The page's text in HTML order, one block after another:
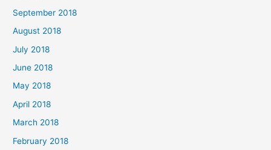
September 2018
August 2018
July 2018
June 2018
May 2018
April 2018
March 2018
February 2018